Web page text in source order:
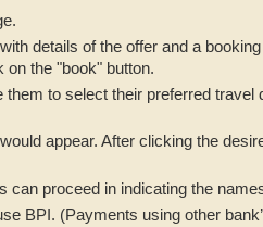
details of the offer and a
on the "book" button.
to select their preferred travel
appear. After clicking the
can proceed in indicating the
BPI. (Payments using other